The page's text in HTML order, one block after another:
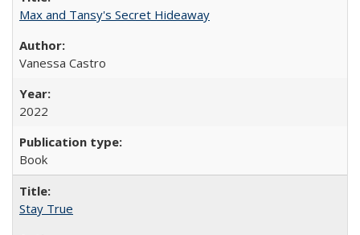
Max and Tansy's Secret Hideaway
Vanessa Castro
2022
Book
Stay True